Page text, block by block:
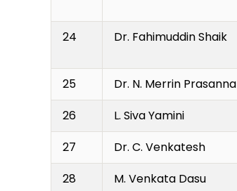
24
Dr. Fahimuddin Shaik
25 Dr. N. Merrin Prasanna
26
L. Siva Yamini
27
Dr. C. Venkatesh
28
M. Venkata Dasu